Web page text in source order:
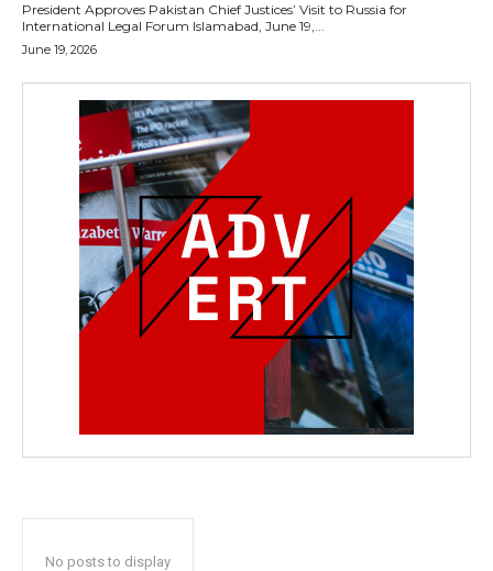
President Approves Pakistan Chief Justices’ Visit to Russia for
International Legal Forum Islamabad, June 19,...
June 19, 2026
No posts to display